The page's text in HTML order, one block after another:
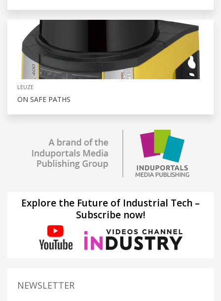
LEUZE
ON SAFE PATHS
Explore the Future of Industrial Tech –
Subscribe now!
NEWSLETTER